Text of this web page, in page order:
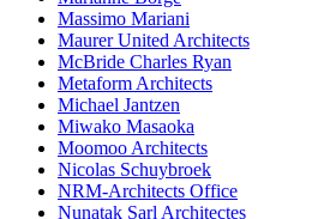
Massimo Mariani
Maurer United Architects
McBride Charles Ryan
Metaform Architects
Michael Jantzen
Miwako Masaoka
Moomoo Architects
Nicolas Schuybroek
NRM-Architects Office
Nunatak Sarl Architectes